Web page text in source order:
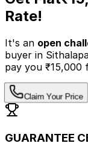
Rate!
It's an open
buyer in
pay you ₹15,000
Claim Your Price
GUARANTEE